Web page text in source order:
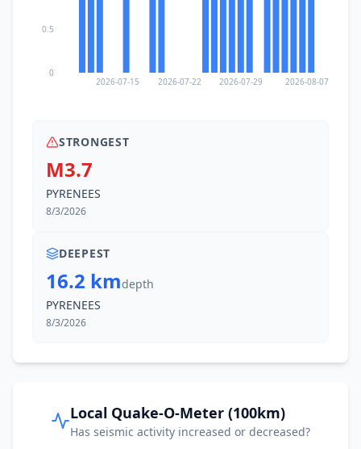
2026-07-15 2026-07-22 2026-07-29 2026-08-07
0
0.5
STRONGEST
M3.7
PYRENEES
8/3/2026
DEEPEST
16.2 kmdepth
PYRENEES
8/3/2026
Local Quake-O-Meter (100km)
Has seismic activity increased or decreased?